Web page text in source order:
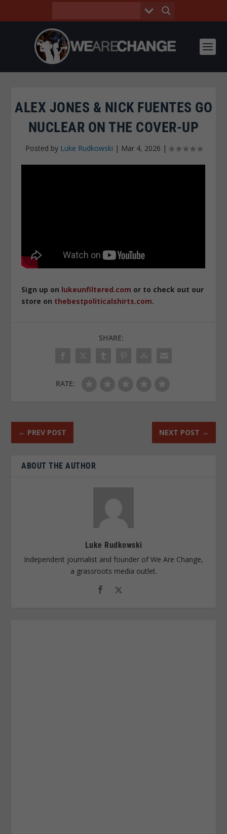
ALEX JONES & NICK FUENTES GO
NUCLEAR ON THE COVER-UP
Posted by Luke Rudkowski | Mar 4, 2026 |
Sign up on lukeunfiltered.com or to check out our
store on thebestpoliticalshirts.com.
SHARE:
RATE:
← PREV POST NEXT POST →
ABOUT THE AUTHOR
Luke Rudkowski
Independent journalist and founder of We Are Change,
a grassroots media outlet.